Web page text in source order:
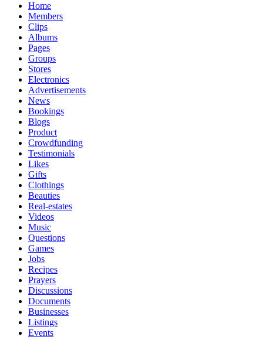
Home
Members
Clips
Albums
Pages
Groups
Stores
Electronics
Advertisements
News
Bookings
Blogs
Product
Crowdfunding
Testimonials
Likes
Gifts
Clothings
Beauties
Real-estates
Videos
Music
Questions
Games
Jobs
Recipes
Prayers
Discussions
Documents
Businesses
Listings
Events